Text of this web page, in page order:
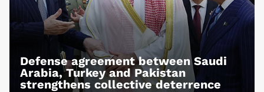
Defense agreement between Saudi
Arabia, Turkey and Pakistan
strengthens collective deterrence